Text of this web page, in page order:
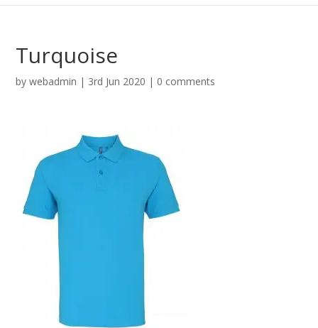
Turquoise
bywebadmin | 3rd Jun 2020 | 0 comments